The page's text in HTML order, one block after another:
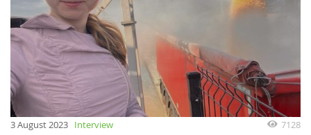
3 August 2023 Interview 7128